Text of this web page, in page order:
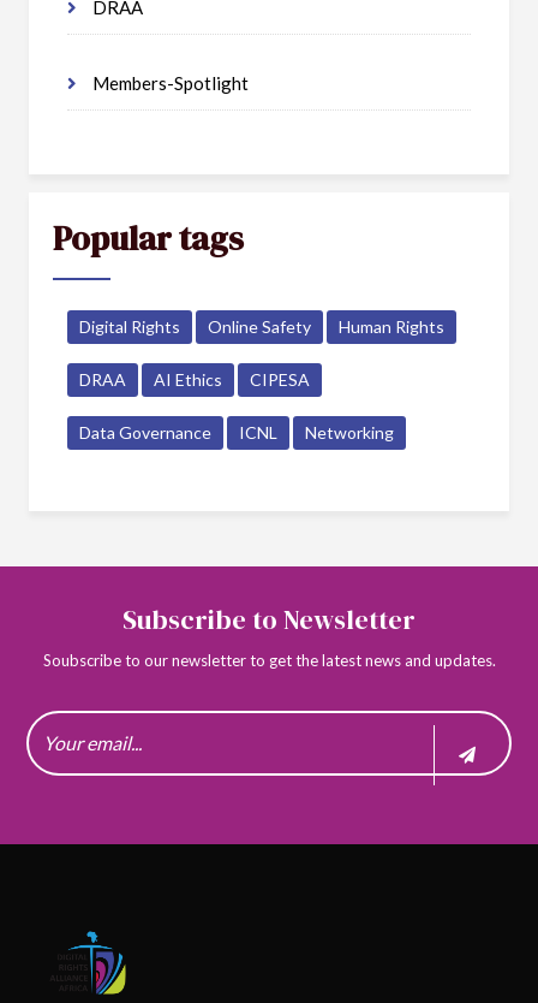
DRAA
Members-Spotlight
Popular tags
Digital Rights Online Safety Human Rights
DRAA AI Ethics CIPESA
Data Governance ICNL Networking
Subscribe to Newsletter
Soubscribe to our newsletter to get the latest news and updates.